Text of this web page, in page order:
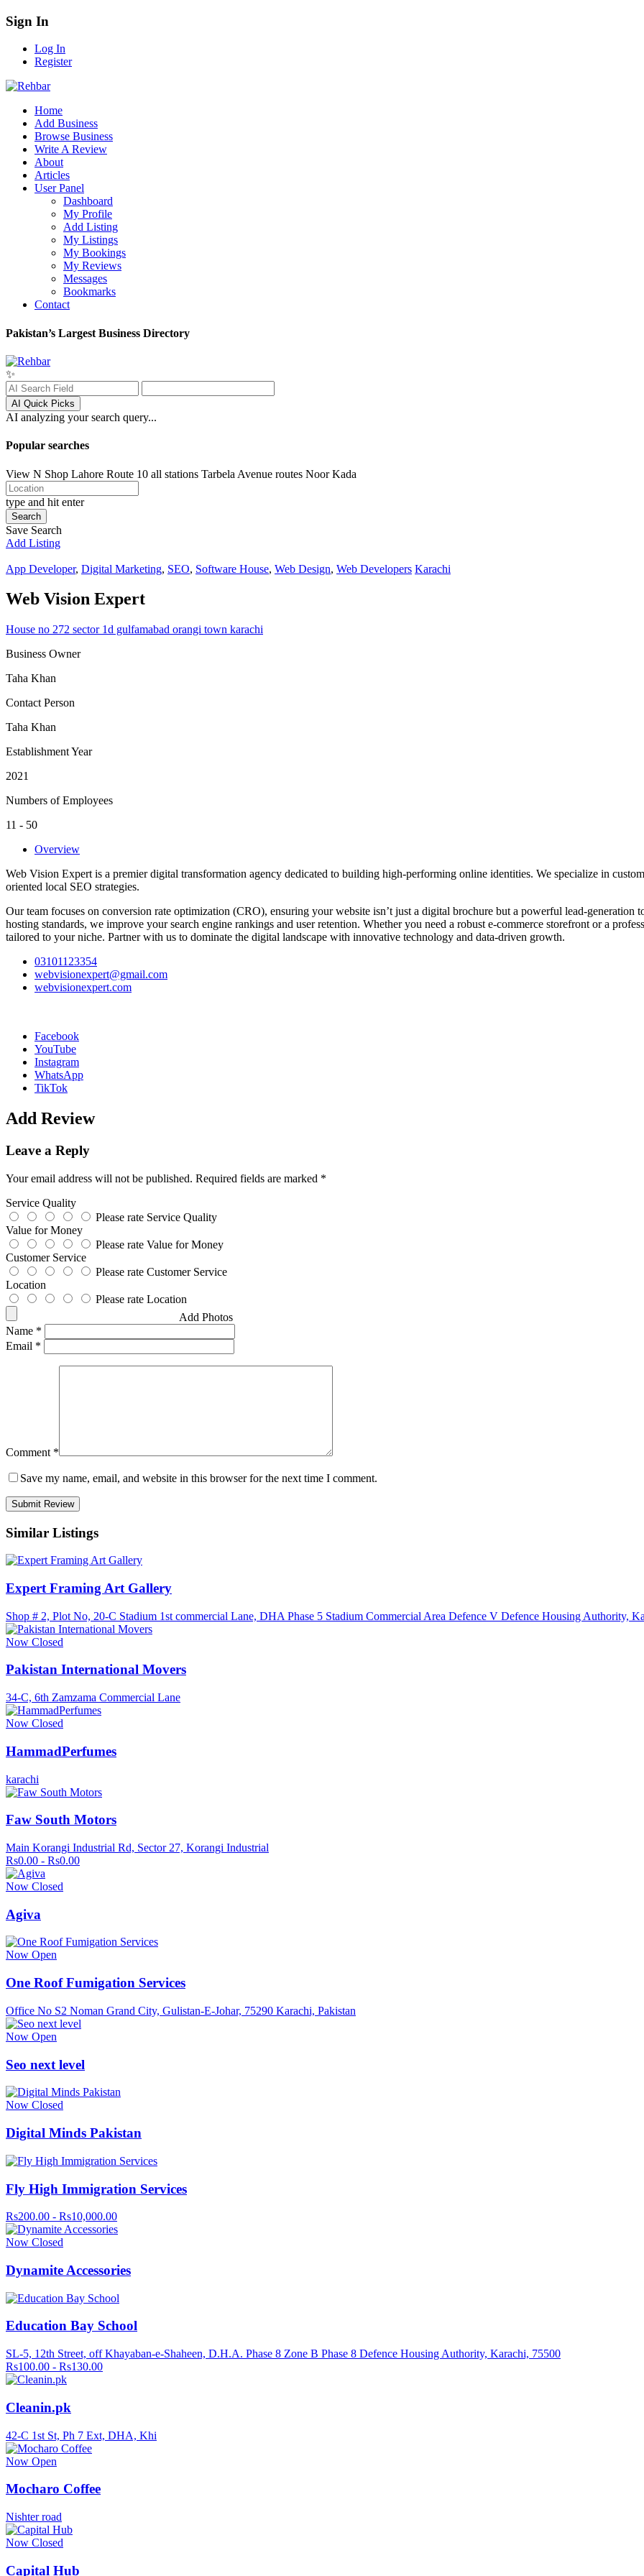
Sign In
Log In
Register
Home
Add Business
Browse Business
Write A Review
About
Articles
User Panel
Dashboard
My Profile
Add Listing
My Listings
My Bookings
My Reviews
Messages
Bookmarks
Contact
Pakistan’s Largest Business Directory
✨
AI Quick Picks
AI analyzing your search query...
Popular searches
View N Shop Lahore Route 10 all stations Tarbela Avenue routes Noor Kada
type and hit enter
Search
Save Search
Add Listing
App Developer, Digital Marketing, SEO, Software House, Web Design, Web Developers Karachi
Web Vision Expert
House no 272 sector 1d gulfamabad orangi town karachi
Business Owner
Taha Khan
Contact Person
Taha Khan
Establishment Year
2021
Numbers of Employees
11 - 50
Overview
Web Vision Expert is a premier digital transformation agency dedicated to building high-performing online identities. We specialize in
oriented local SEO strategies.
Our team focuses on conversion rate optimization (CRO), ensuring your website isn’t just a digital brochure but a powerful lead-
hosting standards, we improve your search engine rankings and user retention. Whether you need a robust e-commerce storefront or a
tailored to your niche. Partner with us to dominate the digital landscape with innovative technology and data-driven growth.
03101123354
webvisionexpert@gmail.com
webvisionexpert.com
Facebook
YouTube
Instagram
WhatsApp
TikTok
Add Review
Leave a Reply
Your email address will not be published. Required fields are marked *
Service Quality
Please rate Service Quality
Value for Money
Please rate Value for Money
Customer Service
Please rate Customer Service
Location
Please rate Location
Add Photos
Name *
Email *
Comment *
Save my name, email, and website in this browser for the next time I comment.
Similar Listings
Expert Framing Art Gallery
Shop # 2, Plot No, 20-C Stadium 1st commercial Lane, DHA Phase 5 Stadium Commercial Area Defence V Defence Housing Authority,
Now Closed
Pakistan International Movers
34-C, 6th Zamzama Commercial Lane
Now Closed
HammadPerfumes
karachi
Faw South Motors
Main Korangi Industrial Rd, Sector 27, Korangi Industrial
Rs0.00 - Rs0.00
Now Closed
Agiva
Now Open
One Roof Fumigation Services
Office No S2 Noman Grand City, Gulistan-E-Johar, 75290 Karachi, Pakistan
Now Open
Seo next level
Now Closed
Digital Minds Pakistan
Fly High Immigration Services
Rs200.00 - Rs10,000.00
Now Closed
Dynamite Accessories
Education Bay School
SL-5, 12th Street, off Khayaban-e-Shaheen, D.H.A. Phase 8 Zone B Phase 8 Defence Housing Authority, Karachi, 75500
Rs100.00 - Rs130.00
Cleanin.pk
42-C 1st St, Ph 7 Ext, DHA, Khi
Now Open
Mocharo Coffee
Nishter road
Now Closed
Capital Hub